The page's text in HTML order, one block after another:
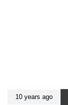
10 years ago